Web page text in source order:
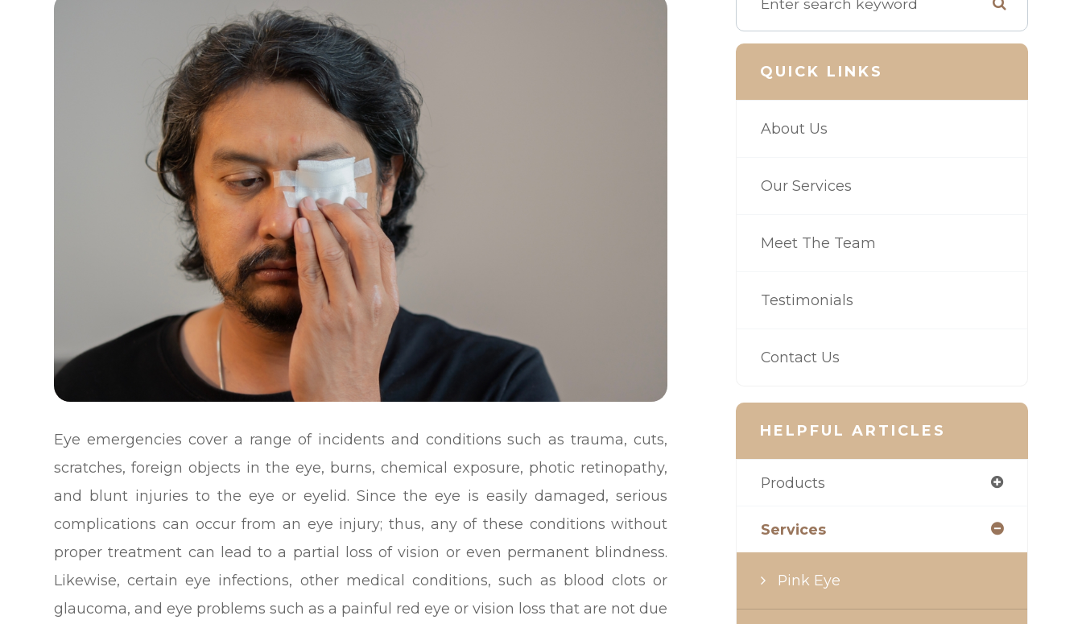
Eye emergencies cover a range of incidents and conditions such as trauma, cuts,
scratches, foreign objects in the eye, burns, chemical exposure, photic retinopathy,
and blunt injuries to the eye or eyelid. Since the eye is easily damaged, serious
complications can occur from an eye injury; thus, any of these conditions without
proper treatment can lead to a partial loss of vision or even permanent blindness.
Likewise, certain eye infections, other medical conditions, such as blood clots or
glaucoma, and eye problems such as a painful red eye or vision loss that are not due
QUICK LINKS
About Us
Our Services
Meet The Team
Testimonials
Contact Us
HELPFUL ARTICLES
Products
Services
Pink Eye